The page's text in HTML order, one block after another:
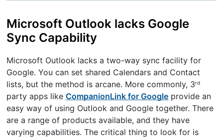
Microsoft Outlook lacks Google
Sync Capability
Microsoft Outlook lacks a two-way sync facility for
Google. You can set shared Calendars and Contact
lists, but the method is arcane. More commonly, 3rd
party apps likeCompanionLink for Google provide an
easy way of using Outlook and Google together. There
are a range of products available, and they have
varying capabilities. The critical thing to look for is